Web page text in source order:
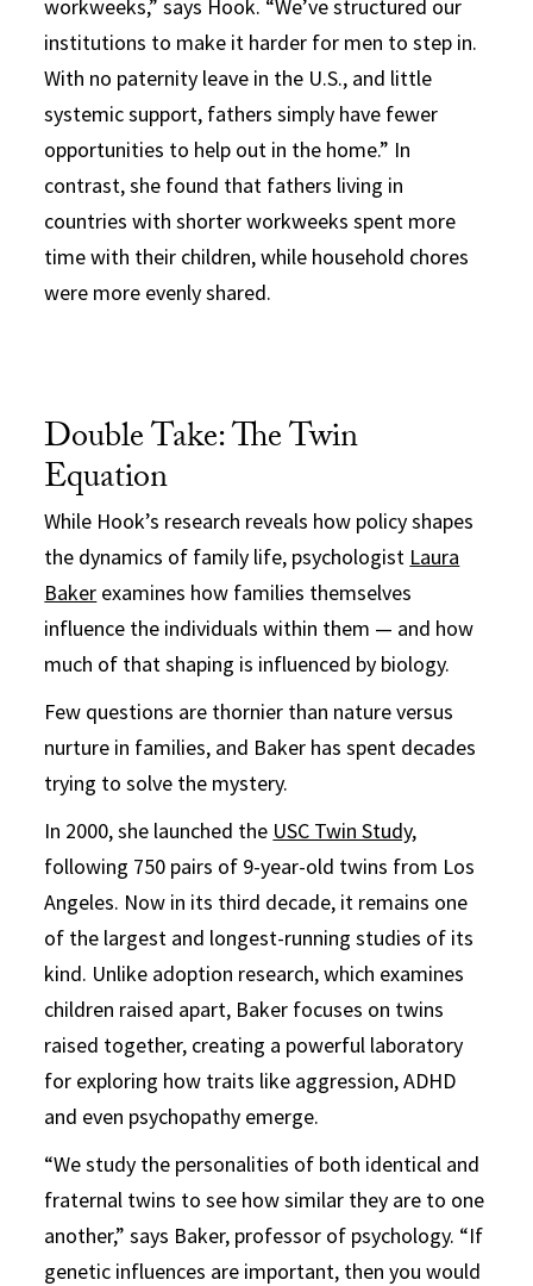
workweeks,” says Hook. “We’ve structured our
institutions to make it harder for men to step in.
With no paternity leave in the U.S., and little
systemic support, fathers simply have fewer
opportunities to help out in the home.” In
contrast, she found that fathers living in
countries with shorter workweeks spent more
time with their children, while household chores
were more evenly shared.
Double Take: The Twin
Equation
While Hook’s research reveals how policy shapes
the dynamics of family life, psychologist Laura
Baker examines how families themselves
influence the individuals within them — and how
much of that shaping is influenced by biology.
Few questions are thornier than nature versus
nurture in families, and Baker has spent decades
trying to solve the mystery.
In 2000, she launched the USC Twin Study,
following 750 pairs of 9-year-old twins from Los
Angeles. Now in its third decade, it remains one
of the largest and longest-running studies of its
kind. Unlike adoption research, which examines
children raised apart, Baker focuses on twins
raised together, creating a powerful laboratory
for exploring how traits like aggression, ADHD
and even psychopathy emerge.
“We study the personalities of both identical and
fraternal twins to see how similar they are to one
another,” says Baker, professor of psychology. “If
genetic influences are important, then you would